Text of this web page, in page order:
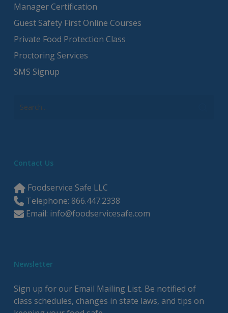
Manager Certification
Guest Safety First Online Courses
Private Food Protection Class
Proctoring Services
SMS Signup
Contact Us
Foodservice Safe LLC
Telephone: 866.447.2338
Email: info@foodservicesafe.com
Newsletter
Sign up for our Email Mailing List. Be notified of
class schedules, changes in state laws, and tips on